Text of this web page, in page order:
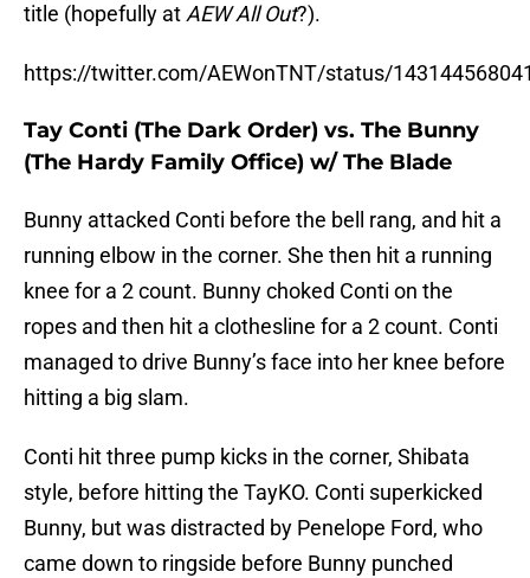
title (hopefully at AEW All Out?).
https://twitter.com/AEWonTNT/status/
Tay Conti (The Dark Order) vs. The Bunny
(The Hardy Family Office) w/ The Blade
Bunny attacked Conti before the bell rang, and hit a
running elbow in the corner. She then hit a running
knee for a 2 count. Bunny choked Conti on the
ropes and then hit a clothesline for a 2 count. Conti
managed to drive Bunny’s face into her knee before
hitting a big slam.
Conti hit three pump kicks in the corner, Shibata
style, before hitting the TayKO. Conti superkicked
Bunny, but was distracted by Penelope Ford, who
came down to ringside before Bunny punched